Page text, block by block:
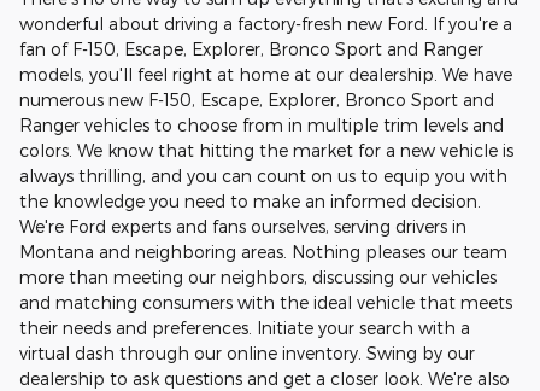
wonderful about driving a factory-fresh new Ford. If you're a
fan of F-150, Escape, Explorer, Bronco Sport and Ranger
models, you'll feel right at home at our dealership. We have
numerous new F-150, Escape, Explorer, Bronco Sport and
Ranger vehicles to choose from in multiple trim levels and
colors. We know that hitting the market for a new vehicle is
always thrilling, and you can count on us to equip you with
the knowledge you need to make an informed decision.
We're Ford experts and fans ourselves, serving drivers in
Montana and neighboring areas. Nothing pleases our team
more than meeting our neighbors, discussing our vehicles
and matching consumers with the ideal vehicle that meets
their needs and preferences. Initiate your search with a
virtual dash through our online inventory. Swing by our
dealership to ask questions and get a closer look. We're also